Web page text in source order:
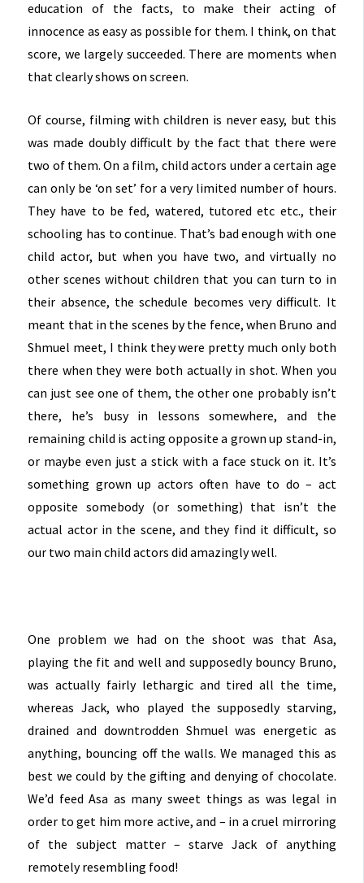
education of the facts, to make their acting of
innocence as easy as possible for them. I think, on that
score, we largely succeeded. There are moments when
that clearly shows on screen.
Of course, filming with children is never easy, but this
was made doubly difficult by the fact that there were
two of them. On a film, child actors under a certain age
can only be ‘on set’ for a very limited number of hours.
They have to be fed, watered, tutored etc etc., their
schooling has to continue. That’s bad enough with one
child actor, but when you have two, and virtually no
other scenes without children that you can turn to in
their absence, the schedule becomes very difficult. It
meant that in the scenes by the fence, when Bruno and
Shmuel meet, I think they were pretty much only both
there when they were both actually in shot. When you
can just see one of them, the other one probably isn’t
there, he’s busy in lessons somewhere, and the
remaining child is acting opposite a grown up stand-in,
or maybe even just a stick with a face stuck on it. It’s
something grown up actors often have to do – act
opposite somebody (or something) that isn’t the
actual actor in the scene, and they find it difficult, so
our two main child actors did amazingly well.
One problem we had on the shoot was that Asa,
playing the fit and well and supposedly bouncy Bruno,
was actually fairly lethargic and tired all the time,
whereas Jack, who played the supposedly starving,
drained and downtrodden Shmuel was energetic as
anything, bouncing off the walls. We managed this as
best we could by the gifting and denying of chocolate.
We’d feed Asa as many sweet things as was legal in
order to get him more active, and – in a cruel mirroring
of the subject matter – starve Jack of anything
remotely resembling food!